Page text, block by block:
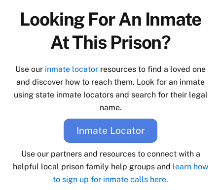
Looking For An Inmate
At This Prison?
Use our inmate locator resources to find a loved one
and discover how to reach them. Look for an inmate
using state inmate locators and search for their legal
name.
Inmate Locator
Use our partners and resources to connect with a
helpful local prison family help groups and learn how
to sign up for inmate calls here.